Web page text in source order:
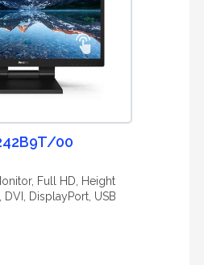
00
Full HD, Height
DisplayPort, USB